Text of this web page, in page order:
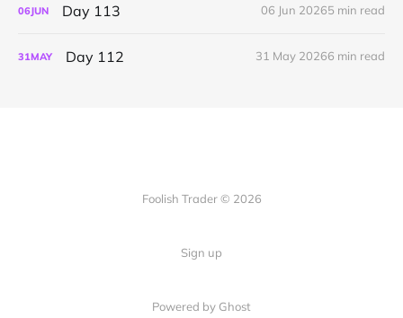
06JUN Day 113 06 Jun 20265 min read
31MAY Day 112 31 May 20266 min read
Foolish Trader © 2026
Sign up
Powered by Ghost